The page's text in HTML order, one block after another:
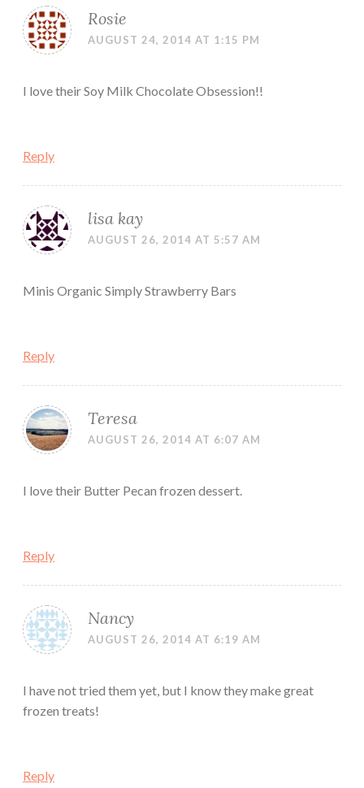
Rosie
AUGUST 24, 2014 AT 1:15 PM
I love their Soy Milk Chocolate Obsession!!
Reply
lisa kay
AUGUST 26, 2014 AT 5:57 AM
Minis Organic Simply Strawberry Bars
Reply
Teresa
AUGUST 26, 2014 AT 6:07 AM
I love their Butter Pecan frozen dessert.
Reply
Nancy
AUGUST 26, 2014 AT 6:19 AM
I have not tried them yet, but I know they make great
frozen treats!
Reply